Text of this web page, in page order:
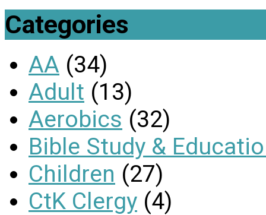
Categories
AA (34)
Adult (13)
Aerobics (32)
Bible Study &
Children (27)
CtK Clergy (4)